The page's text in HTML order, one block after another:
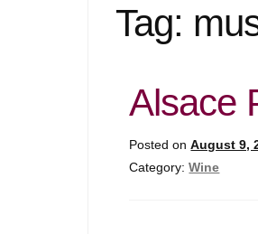
Tag:
Alsace
Posted onAugust 9,
Category:Wine